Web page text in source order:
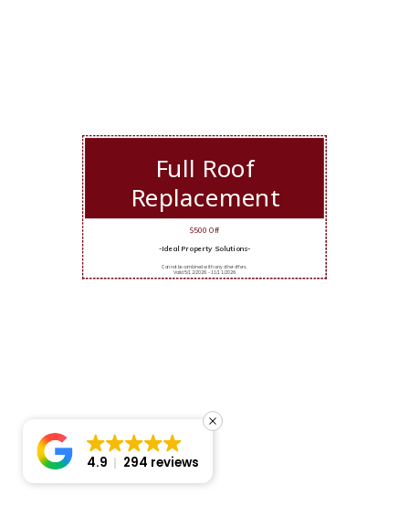
Full Roof
Replacement
$500 Off
-Ideal Property Solutions-
Cannot be combined with any other offers.
Valid 5/12/2026 - 11/11/2026
4.9 294 reviews